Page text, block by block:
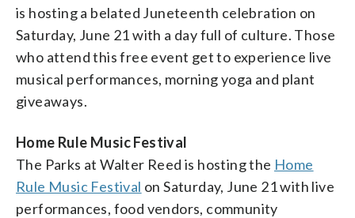
is hosting a belated Juneteenth celebration on
Saturday, June 21 with a day full of culture. Those
who attend this free event get to experience live
musical performances, morning yoga and plant
giveaways.
Home Rule Music Festival
The Parks at Walter Reed is hosting the Home
Rule Music Festival on Saturday, June 21 with live
performances, food vendors, community